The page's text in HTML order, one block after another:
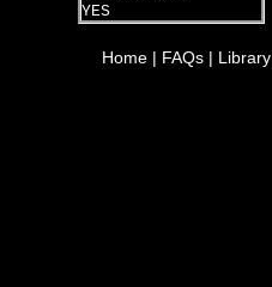
YES
Home | FAQs | Library